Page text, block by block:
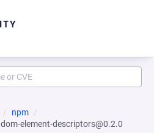
npm
dom-element-descriptors@0.2.0